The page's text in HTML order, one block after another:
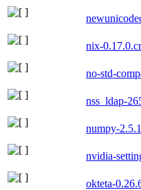
nix-
no-std-
nss_ldap-
numpy-
nvidia-
okteta-